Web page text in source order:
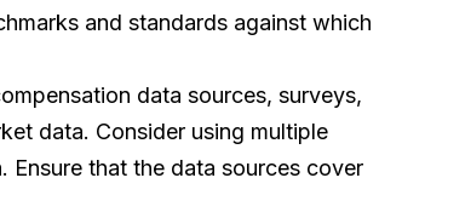
and standards against which
data sources, surveys,
data. Consider using multiple
that the data sources cover